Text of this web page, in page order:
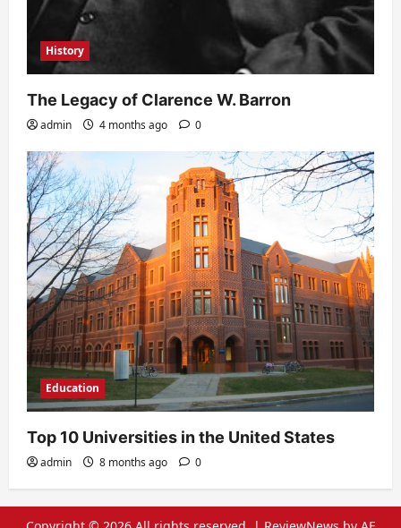
History
The Legacy of Clarence W. Barron
admin 4 months ago 0
Education
Top 10 Universities in the United States
admin 8 months ago 0